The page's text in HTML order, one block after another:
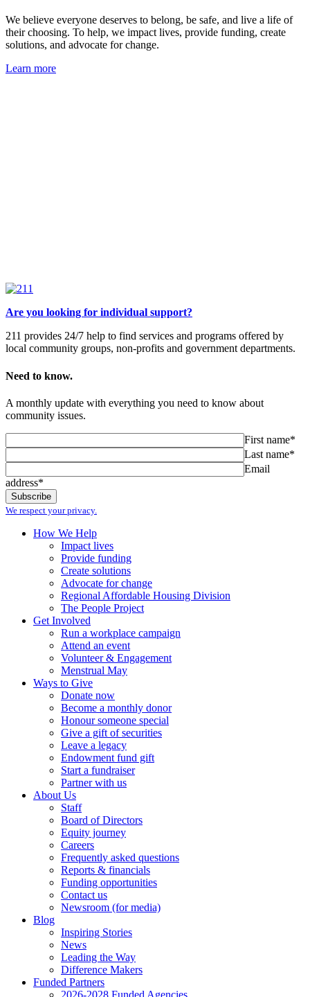
We believe everyone deserves to belong, be safe, and live a life of
their choosing. To help, we impact lives, provide funding, create
solutions, and advocate for change.
Learn more
Are you looking for individual support?
211 provides 24/7 help to find services and programs offered by
local community groups, non-profits and government departments.
Need to know.
A monthly update with everything you need to know about
community issues.
First name*
Last name*
Email
address*
We respect your privacy.
How We Help
Impact lives
Provide funding
Create solutions
Advocate for change
Regional Affordable Housing Division
The People Project
Get Involved
Run a workplace campaign
Attend an event
Volunteer & Engagement
Menstrual May
Ways to Give
Donate now
Become a monthly donor
Honour someone special
Give a gift of securities
Leave a legacy
Endowment fund gift
Start a fundraiser
Partner with us
About Us
Staff
Board of Directors
Equity journey
Careers
Frequently asked questions
Reports & financials
Funding opportunities
Contact us
Newsroom (for media)
Blog
Inspiring Stories
News
Leading the Way
Difference Makers
Funded Partners
2026-2028 Funded Agencies